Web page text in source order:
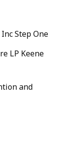
Step One
LP Keene
and